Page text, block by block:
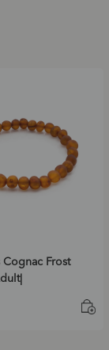
Cognac Frost